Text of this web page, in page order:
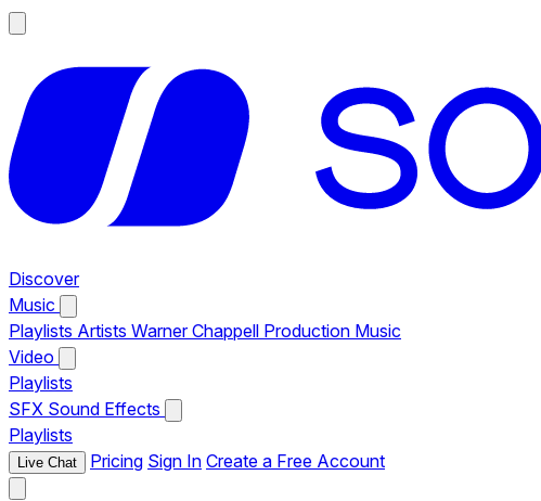
Discover
Music
Playlists Artists Warner Chappell Production Music
Video
Playlists
SFX Sound Effects
Playlists
Live Chat Pricing Sign In Create a Free Account